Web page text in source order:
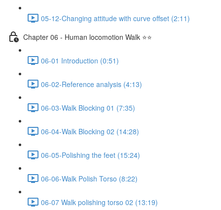
05-12-Changing attitude with curve offset (2:11)
Chapter 06 - Human locomotion Walk ⭐⭐
06-01 Introduction (0:51)
06-02-Reference analysis (4:13)
06-03-Walk Blocking 01 (7:35)
06-04-Walk Blocking 02 (14:28)
06-05-Polishing the feet (15:24)
06-06-Walk Polish Torso (8:22)
06-07 Walk polishing torso 02 (13:19)